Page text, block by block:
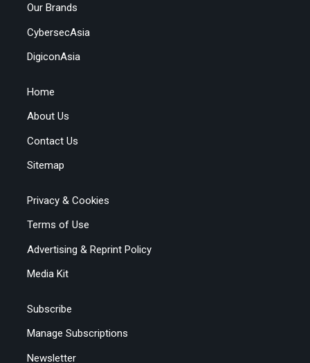
Our Brands
CybersecAsia
DigiconAsia
Home
About Us
Contact Us
Sitemap
Privacy & Cookies
Terms of Use
Advertising & Reprint Policy
Media Kit
Subscribe
Manage Subscriptions
Newsletter